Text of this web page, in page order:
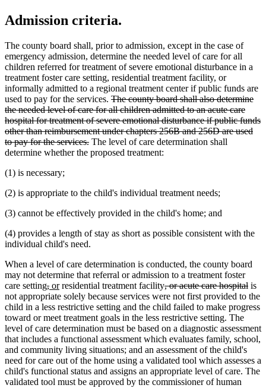
Admission criteria.
The county board shall, prior to admission, except in the case of
emergency admission, determine the needed level of care for all
children referred for treatment of severe emotional disturbance in a
treatment foster care setting, residential treatment facility, or
informally admitted to a regional treatment center if public funds are
used to pay for the services. deleted
text
begin
The county board shall also determine
the needed level of care for all children admitted to an acute care
hospital for treatment of severe emotional disturbance if public funds
other than reimbursement under chapters 256B and 256D are used
to pay for the services.deleted
text
The level of care determination shall
determine whether the proposed treatment:
(1) is necessary;
(2) is appropriate to the child's individual treatment needs;
(3) cannot be effectively provided in the child's home; and
(4) provides a length of stay as short as possible consistent with the
individual child's need.
When a level of care determination is conducted, the county board
may not determine that referral or admission to a treatment foster
care settingdeleted
text
begin
,deleted
text
end
new
text
begin
ornew
text
end
residential treatment facilitydeleted
text
begin
, or acute care hospital
text
end
is
not appropriate solely because services were not first provided to the
child in a less restrictive setting and the child failed to make progress
toward or meet treatment goals in the less restrictive setting. The
level of care determination must be based on a diagnostic assessment
that includes a functional assessment which evaluates family, school,
and community living situations; and an assessment of the child's
need for care out of the home using a validated tool which assesses a
child's functional status and assigns an appropriate level of care. The
validated tool must be approved by the commissioner of human